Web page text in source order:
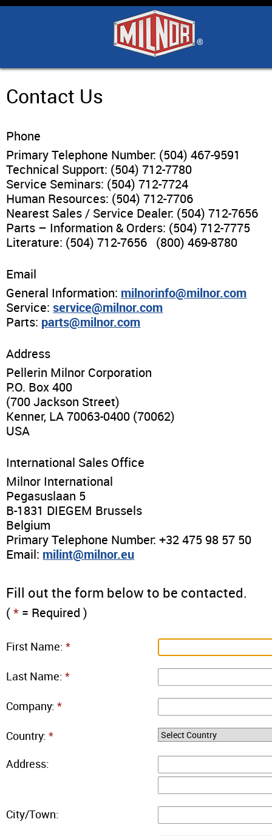
Products
Industry Solutions
Support & Safety
Literature
Contact Us
Architects
News & Events
Financing
Dealer Locator
About Us
Dealer Login
Contact Us
Phone
Primary Telephone Number: (504) 467-9591
Technical Support: (504) 712-7780
Service Seminars: (504) 712-7724
Human Resources: (504) 712-7706
Nearest Sales / Service Dealer: (504) 712-7656
Parts – Information & Orders: (504) 712-7775
Literature: (504) 712-7656 (800) 469-8780
Email
General Information: milnorinfo@milnor.com
Service:service@milnor.com
Parts: parts@milnor.com
Address
Pellerin Milnor Corporation
P.O. Box 400
(700 Jackson Street)
Kenner, LA 70063-0400 (70062)
USA
International Sales Office
Milnor International
Pegasuslaan 5
B-1831 DIEGEM Brussels
Belgium
Primary Telephone Number: +32 475 98 57 50
Email: milint@milnor.eu
Fill out the form below to be contacted.
(* = Required )
First Name:*
Last Name:*
Company:*
Country:*
Address:
City/Town: